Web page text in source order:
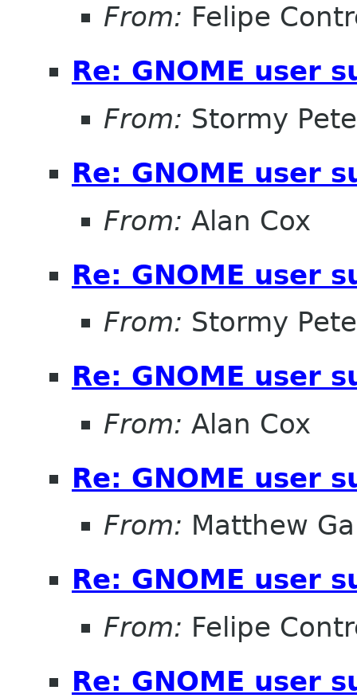
From: Felipe
Re: GNOME user
From: Stormy
Re: GNOME user
From: Alan Cox
Re: GNOME user
From: Stormy
Re: GNOME user
From: Alan Cox
Re: GNOME user
From: Matthew
Re: GNOME user
From: Felipe
Re: GNOME user